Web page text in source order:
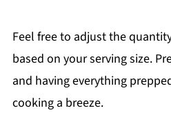
Feel free to adjust the
based on your serving size.
and having everything
cooking a breeze.